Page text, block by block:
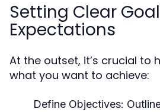
Setting Clear
Expectations
At the outset, it’s crucial to
what you want to achieve:
Define Objectives: